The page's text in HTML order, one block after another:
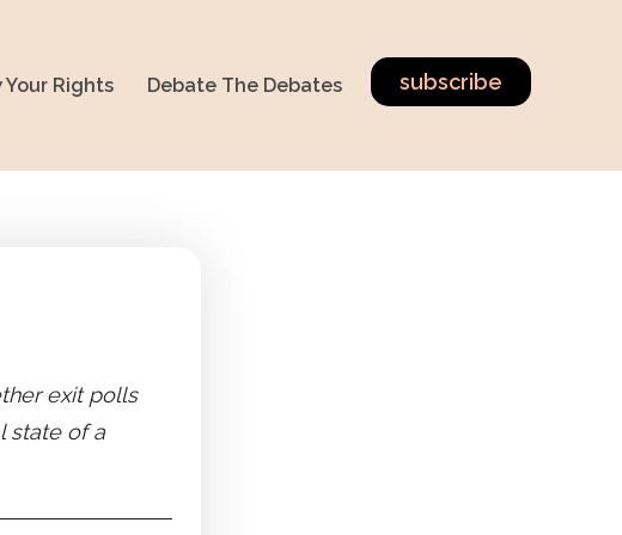
subscribe
Your Rights Debate The Debates
exit polls
state of a